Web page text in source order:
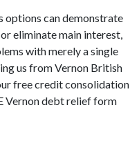
options can demonstrate
eliminate main interest,
with merely a single
us from Vernon British
free credit consolidation
Vernon debt relief form